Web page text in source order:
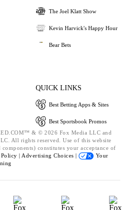
The Joel Klatt Show
Kevin Harvick's Happy Hour
Bear Bets
QUICK LINKS
Best Betting Apps & Sites
Best Sportsbook Promos
& © 2026 Fox Media LLC and
All rights reserved. Use of this website
constitutes your acceptance of
| Advertising Choices |
Your